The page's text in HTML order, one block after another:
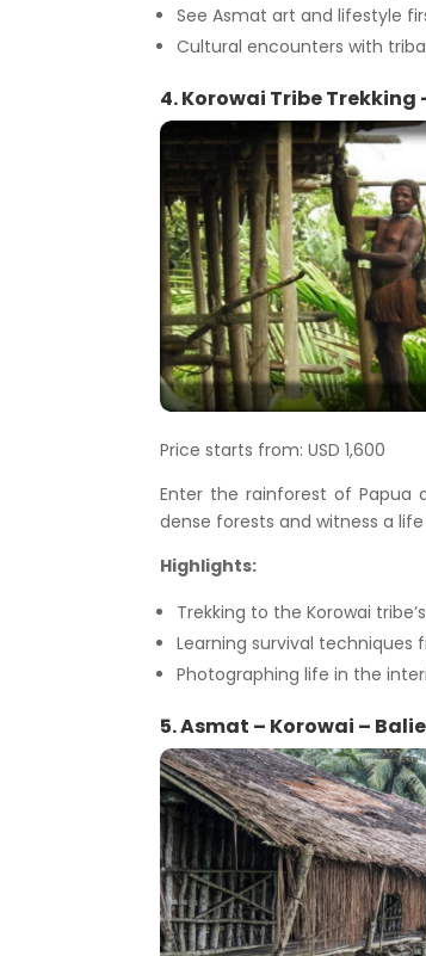
See Asmat art and lifestyle
Cultural encounters with
4. Korowai Tribe Trekking
Price starts from: USD 1,600
Enter the rainforest of Papua
dense forests and witness a
Highlights:
Trekking to the Korowai
Learning survival techniques
Photographing life in the
5. Asmat – Korowai –